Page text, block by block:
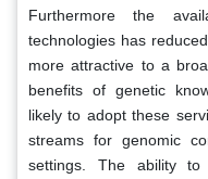
Furthermore the
technologies has
more attractive to a
benefits of genetic
likely to adopt these
streams for genomic
settings. The ability